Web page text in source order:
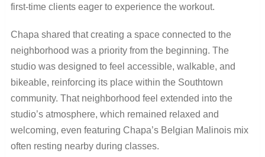
first-time clients eager to experience the workout.
Chapa shared that creating a space connected to the
neighborhood was a priority from the beginning. The
studio was designed to feel accessible, walkable, and
bikeable, reinforcing its place within the Southtown
community. That neighborhood feel extended into the
studio’s atmosphere, which remained relaxed and
welcoming, even featuring Chapa’s Belgian Malinois mix
often resting nearby during classes.